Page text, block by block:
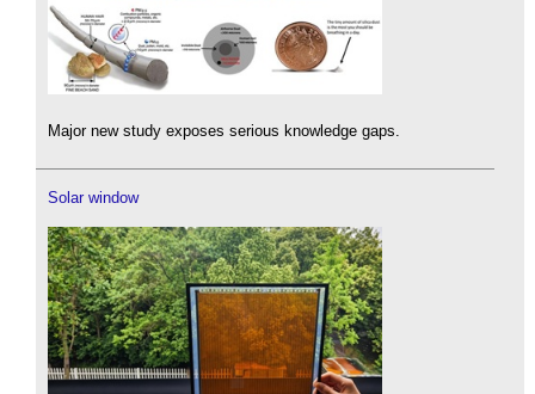
Major new study exposes serious knowledge gaps.
Solar window